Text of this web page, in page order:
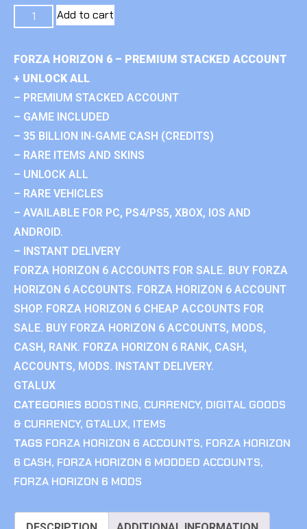
Add to cart
FORZA HORIZON 6 – PREMIUM STACKED ACCOUNT
+ UNLOCK ALL
– PREMIUM STACKED ACCOUNT
– GAME INCLUDED
– 35 BILLION IN-GAME CASH (CREDITS)
– RARE ITEMS AND SKINS
– UNLOCK ALL
– RARE VEHICLES
– AVAILABLE FOR PC, PS4/PS5, XBOX, IOS AND
ANDROID.
– INSTANT DELIVERY
FORZA HORIZON 6 ACCOUNTS FOR SALE. BUY FORZA
HORIZON 6 ACCOUNTS. FORZA HORIZON 6 ACCOUNT
SHOP. FORZA HORIZON 6 CHEAP ACCOUNTS FOR
SALE. BUY FORZA HORIZON 6 ACCOUNTS, MODS,
CASH, RANK. FORZA HORIZON 6 RANK, CASH,
ACCOUNTS, MODS. INSTANT DELIVERY.
GTALUX
CATEGORIES BOOSTING, CURRENCY, DIGITAL GOODS
& CURRENCY, GTALUX, ITEMS
TAGS FORZA HORIZON 6 ACCOUNTS, FORZA HORIZON
6 CASH, FORZA HORIZON 6 MODDED ACCOUNTS,
FORZA HORIZON 6 MODS